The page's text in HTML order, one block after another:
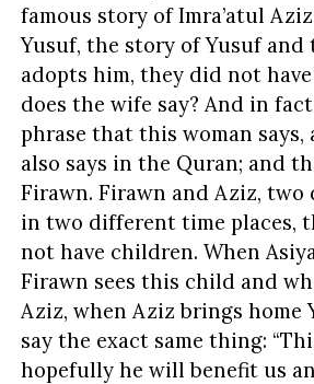
famous story of Imra’atul
Yusuf, the story of Yusuf
adopts him, they did not
does the wife say? And in
phrase that this woman says,
also says in the Quran; and
Firawn. Firawn and Aziz,
in two different time places,
not have children. When
Firawn sees this child and
Aziz, when Aziz brings home
say the exact same thing:
hopefully he will benefit us